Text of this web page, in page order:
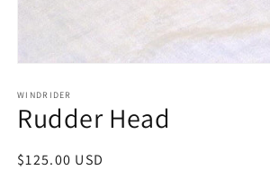
1
in
modal
WINDRIDER
Rudder Head
Regular
$125.00 USD